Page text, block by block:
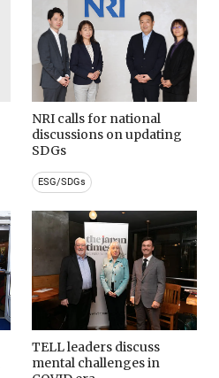
NRI calls for national
discussions on updating
SDGs
ESG/SDGs
TELL leaders discuss
mental challenges in